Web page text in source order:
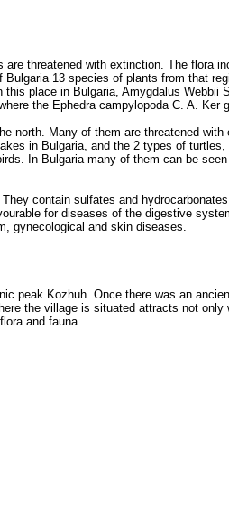
threatened with extinction. The flora
13 species of plants from that
place in Bulgaria, Amygdalus Webbii
the Ephedra campylopoda C. A. Ker
Many of them are threatened with
in Bulgaria, and the 2 types of turtles,
In Bulgaria many of them can be
contain sulfates and
for diseases of the digestive
gynecological and skin diseases.
peak Kozhuh. Once there was an
the village is situated attracts not
and fauna.